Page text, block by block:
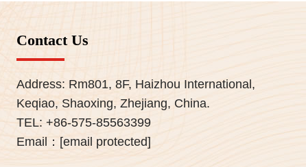
Contact Us
Address: Rm801, 8F, Haizhou International,
Keqiao, Shaoxing, Zhejiang, China.
TEL: +86-575-85563399
Email： [email protected]